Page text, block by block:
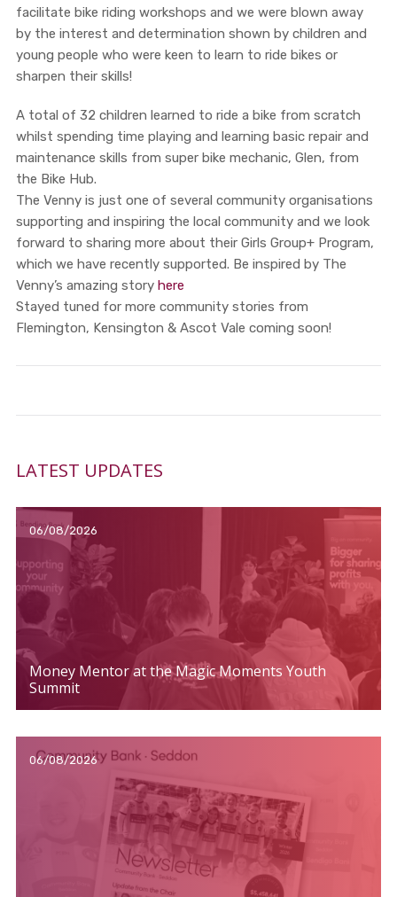
facilitate bike riding workshops and we were blown away
by the interest and determination shown by children and
young people who were keen to learn to ride bikes or
sharpen their skills!
A total of 32 children learned to ride a bike from scratch
whilst spending time playing and learning basic repair and
maintenance skills from super bike mechanic, Glen, from
the Bike Hub.
The Venny is just one of several community organisations
supporting and inspiring the local community and we look
forward to sharing more about their Girls Group+ Program,
which we have recently supported. Be inspired by The
Venny’s amazing story here
Stayed tuned for more community stories from
Flemington, Kensington & Ascot Vale coming soon!
LATEST UPDATES
06/08/2026
Money Mentor at the Magic Moments Youth
Summit
06/08/2026